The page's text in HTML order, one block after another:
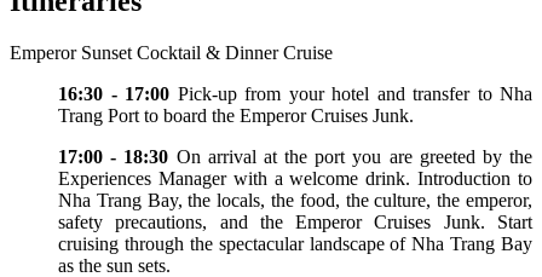
Emperor Sunset Cocktail & Dinner Cruise
16:30 - 17:00 Pick-up from your hotel and transfer to Nha
Trang Port to board the Emperor Cruises Junk.
17:00 - 18:30 On arrival at the port you are greeted by the
Experiences Manager with a welcome drink. Introduction to
Nha Trang Bay, the locals, the food, the culture, the emperor,
safety precautions, and the Emperor Cruises Junk. Start
cruising through the spectacular landscape of Nha Trang Bay
as the sun sets.